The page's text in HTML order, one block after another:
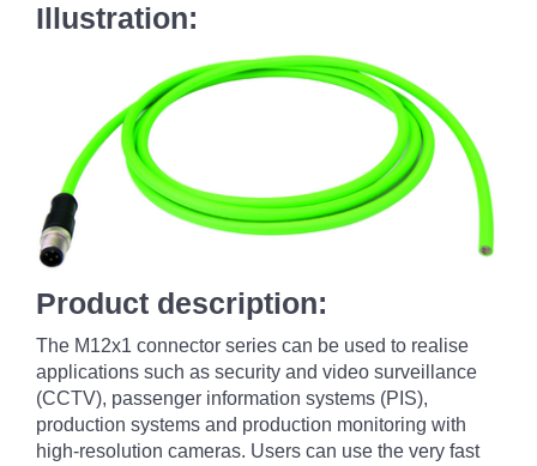
Illustration:
Product description:
The M12x1 connector series can be used to realise
applications such as security and video surveillance
(CCTV), passenger information systems (PIS),
production systems and production monitoring with
high-resolution cameras. Users can use the very fast